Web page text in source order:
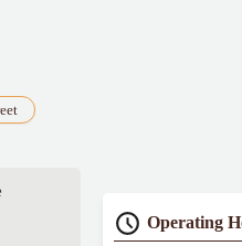
Operating